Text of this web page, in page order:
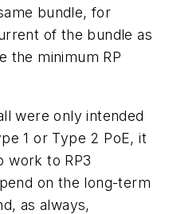
bundle, for
of the bundle as
the minimum RP
were only intended
1 or Type 2 PoE, it
work to RP3
on the long-term
as always,